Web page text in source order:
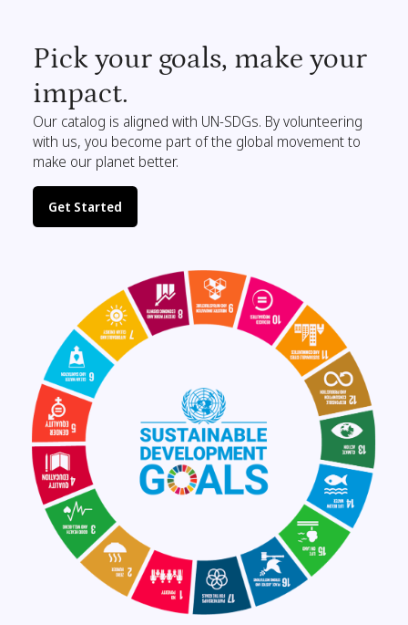
Pick your goals, make your
impact.
Our catalog is aligned with UN-SDGs. By volunteering
with us, you become part of the global movement to
make our planet better.
Get Started